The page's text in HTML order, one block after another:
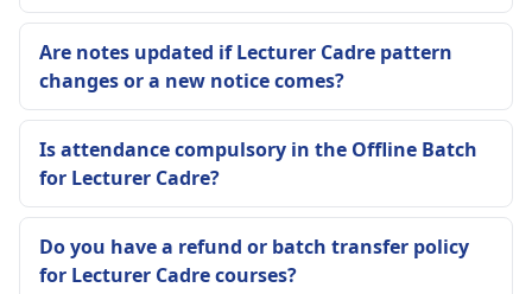
Are notes updated if Lecturer Cadre pattern
changes or a new notice comes?
Is attendance compulsory in the Offline Batch
for Lecturer Cadre?
Do you have a refund or batch transfer policy
for Lecturer Cadre courses?